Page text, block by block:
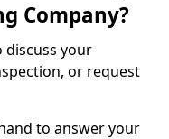
Company?
discuss your
or request
to answer your